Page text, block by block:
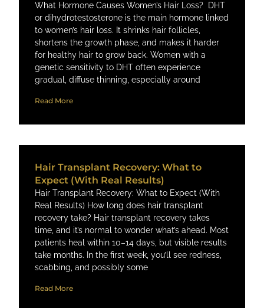
What Hormone Causes Women’s Hair Loss​? DHT
or dihydrotestosterone is the main hormone linked
to women’s hair loss. It shrinks hair follicles,
shortens the growth phase, and makes it harder
for healthy hair to grow back. Women with a
genetic sensitivity to DHT often experience
gradual, diffuse thinning, especially around
Read More
Hair Transplant Recovery: What to
Expect (With Real Results)
Hair Transplant Recovery: What to Expect (With
Real Results) How long does hair transplant
recovery take? Hair transplant recovery takes
time, and it’s normal to wonder what’s ahead. Most
patients heal within 10–14 days, but visible results
take months. In the first week, you’ll see redness,
scabbing, and possibly some
Read More